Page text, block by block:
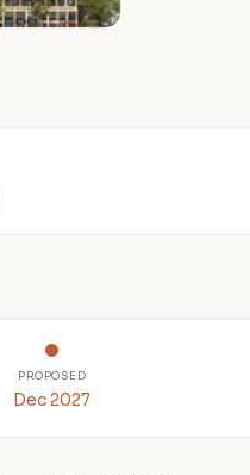
PROPOSED
Dec 2027